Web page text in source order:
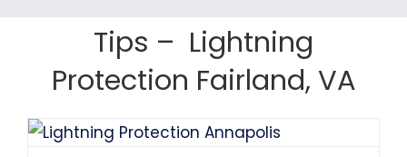
Farah Divinci
Bob Henderson
Francis Sanders
Nancy Holden
Kaka Singh
Tips – Lightning
Protection Fairland, VA